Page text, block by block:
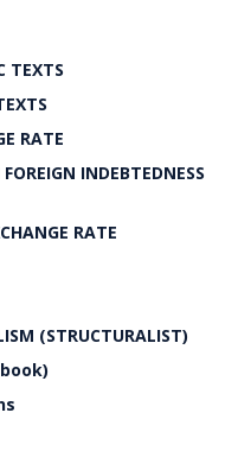
TEXTS
RATE
INDEBTEDNESS
RATE
(STRUCTURALIST)